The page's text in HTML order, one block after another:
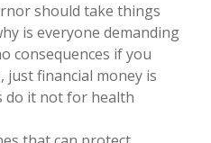
should take things
is everyone demanding
consequences if you
just financial money is
do it not for health